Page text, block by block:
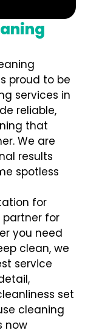
proud to be
services in
reliable,
that
We are
results
spotless
for
partner for
you need
clean, we
service
set
cleaning
now